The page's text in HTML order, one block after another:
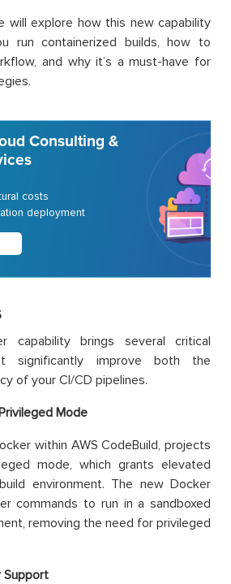
will explore how this new capability
run containerized builds, how to
and why it’s a must-have for
Consulting &
costs
deployment
capability brings several critical
significantly improve both the
of your CI/CD pipelines.
Mode
within AWS CodeBuild, projects
mode, which grants elevated
environment. The new Docker
commands to run in a sandboxed
removing the need for privileged
Support